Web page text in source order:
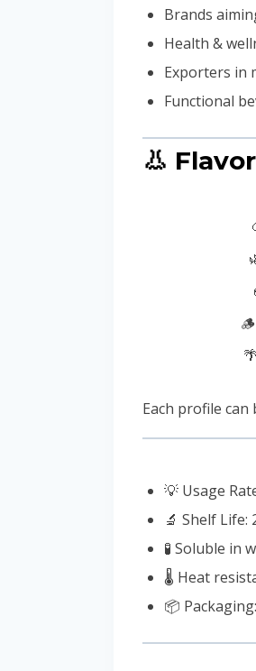
Brands
Health &
Exporters in
Functional
👃
Each profile
💡 Usage
🔬 Shelf
🧪 Soluble in
🌡️ Heat
📦